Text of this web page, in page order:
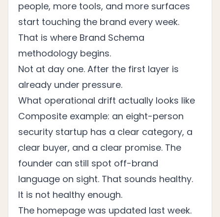
people, more tools, and more surfaces
start touching the brand every week.
That is where Brand Schema
methodology begins.
Not at day one. After the first layer is
already under pressure.
What operational drift actually looks like
Composite example: an eight-person
security startup has a clear category, a
clear buyer, and a clear promise. The
founder can still spot off-brand
language on sight. That sounds healthy.
It is not healthy enough.
The homepage was updated last week.